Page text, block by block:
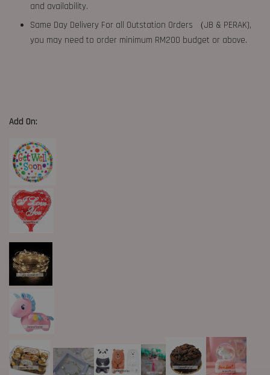
and availability.
Same Day Delivery For all Outstation Orders （JB & PERAK),
you may need to order minimum RM200 budget or above.
Add On: